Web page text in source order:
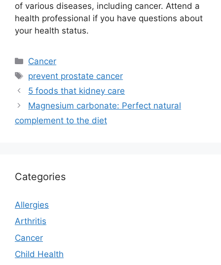
of various diseases, including cancer. Attend a
health professional if you have questions about
your health status.
Categories
Cancer
Tags
prevent prostate cancer
5 foods that kidney care
Magnesium carbonate: Perfect natural
complement to the diet
Categories
Allergies
Arthritis
Cancer
Child Health